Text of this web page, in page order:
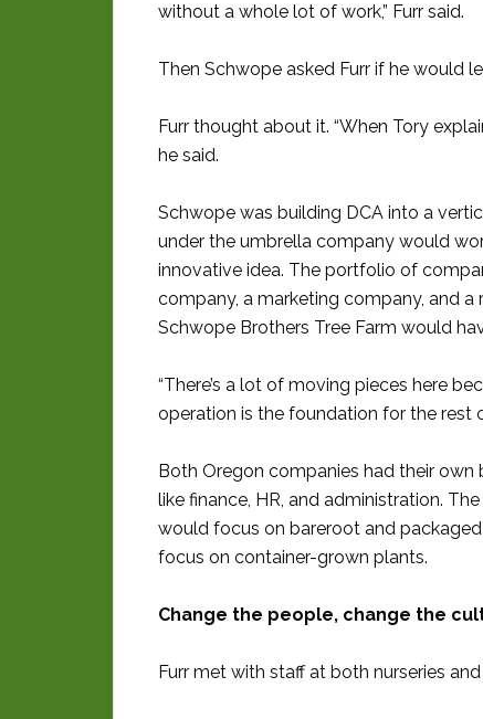
without a whole lot of work,” Furr said.
Then Schwope asked Furr if he would
Furr thought about it. “When Tory
he said.
Schwope was building DCA into a
under the umbrella company would
innovative idea. The portfolio of
company, a marketing company, and a
Schwope Brothers Tree Farm would
“There’s a lot of moving pieces here
operation is the foundation for the rest
Both Oregon companies had their
like finance, HR, and administration.
would focus on bareroot and
focus on container-grown plants.
Change the people, change the
Furr met with staff at both nurseries